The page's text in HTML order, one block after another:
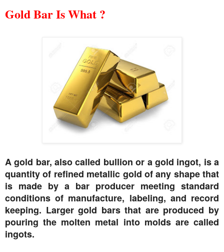
Gold Bar Is What ?
A gold bar, also called bullion or a gold ingot, is a
quantity of refined metallic gold of any shape that
is made by a bar producer meeting standard
conditions of manufacture, labeling, and record
keeping. Larger gold bars that are produced by
pouring the molten metal into molds are called
ingots.